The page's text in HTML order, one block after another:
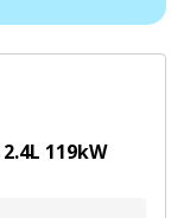
2.4L 119kW